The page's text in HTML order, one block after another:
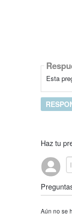
Esta
Haz tu
Aún no se